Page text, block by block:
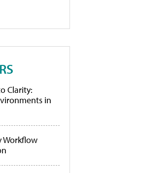
Clarity:
in
Workflow